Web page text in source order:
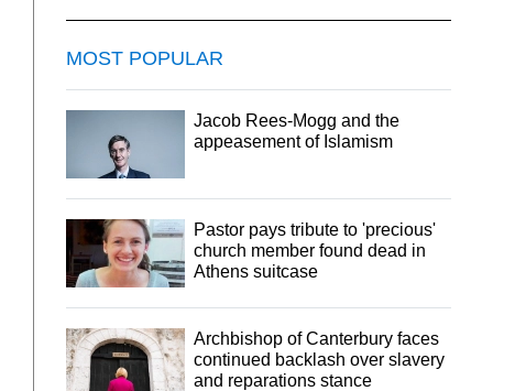
MOST POPULAR
Jacob Rees-Mogg and the
appeasement of Islamism
Pastor pays tribute to 'precious'
church member found dead in
Athens suitcase
Archbishop of Canterbury faces
continued backlash over slavery
and reparations stance